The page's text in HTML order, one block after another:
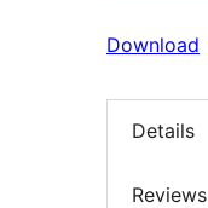
Download
Details
Reviews